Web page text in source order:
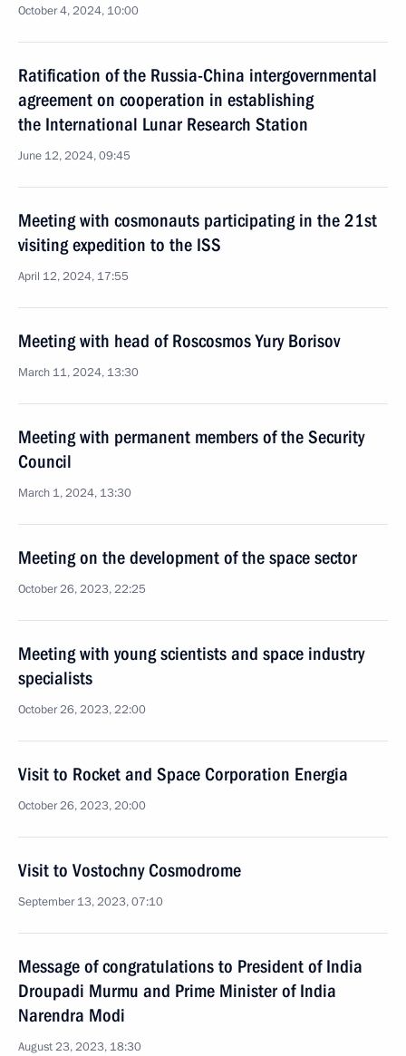
October 4, 2024, 10:00
Ratification of the Russia-China intergovernmental
agreement on cooperation in establishing
the International Lunar Research Station
June 12, 2024, 09:45
Meeting with cosmonauts participating in the 21st
visiting expedition to the ISS
April 12, 2024, 17:55
Meeting with head of Roscosmos Yury Borisov
March 11, 2024, 13:30
Meeting with permanent members of the Security
Council
March 1, 2024, 13:30
Meeting on the development of the space sector
October 26, 2023, 22:25
Meeting with young scientists and space industry
specialists
October 26, 2023, 22:00
Visit to Rocket and Space Corporation Energia
October 26, 2023, 20:00
Visit to Vostochny Cosmodrome
September 13, 2023, 07:10
Message of congratulations to President of India
Droupadi Murmu and Prime Minister of India
Narendra Modi
August 23, 2023, 18:30